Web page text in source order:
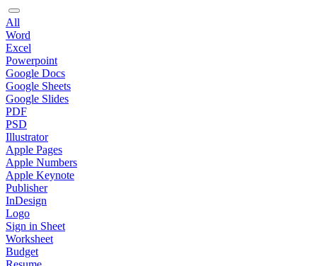
All
Word
Excel
Powerpoint
Google Docs
Google Sheets
Google Slides
PDF
PSD
Illustrator
Apple Pages
Apple Numbers
Apple Keynote
Publisher
InDesign
Logo
Sign in Sheet
Worksheet
Budget